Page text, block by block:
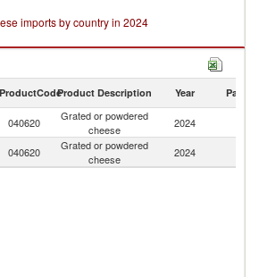
imports by country in 2024
ProductCodeProduct Description Year Partner
040620
Grated or powdered
cheese
2024
040620
Grated or powdered
cheese
2024